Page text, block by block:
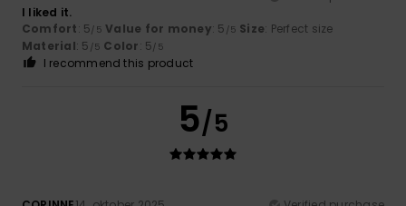
I liked it.
Comfort: 5/5 Value for money: 5 /5 Size: Perfect size
Material: 5 /5 Color: 5/5
I recommend this product
5/5